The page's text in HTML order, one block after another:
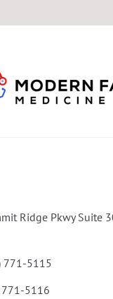
Ridge Pkwy Suite
771-5115
771-5116